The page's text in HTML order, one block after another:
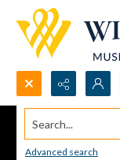
Search...
Advanced search